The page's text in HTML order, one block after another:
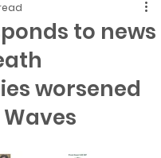
to news
worsened